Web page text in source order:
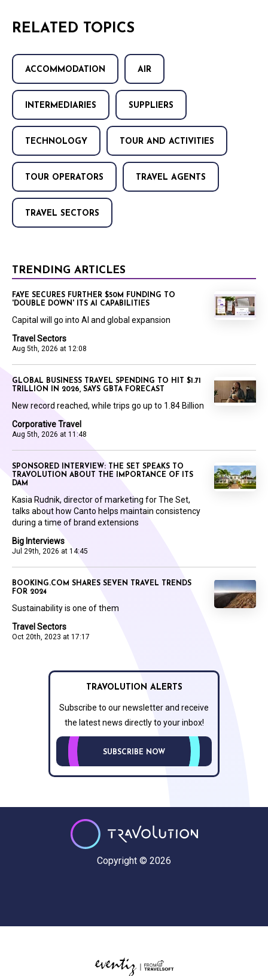
RELATED TOPICS
ACCOMMODATION AIR
INTERMEDIARIES SUPPLIERS
TECHNOLOGY TOUR AND ACTIVITIES
TOUR OPERATORS TRAVEL AGENTS
TRAVEL SECTORS
TRENDING ARTICLES
Travel Sectors
Aug 5th, 2026 at 12:08
FAYE SECURES FURTHER $50M FUNDING TO
'DOUBLE DOWN' ITS AI CAPABILITIES
Capital will go into AI and global expansion
Corporative Travel
Aug 5th, 2026 at 11:48
GLOBAL BUSINESS TRAVEL SPENDING TO HIT $1.71
TRILLION IN 2026, SAYS GBTA FORECAST
New record reached, while trips go up to 1.84 Billion
Big Interviews
Jul 29th, 2026 at 14:45
SPONSORED INTERVIEW: THE SET SPEAKS TO
TRAVOLUTION ABOUT THE IMPORTANCE OF ITS
DAM
Kasia Rudnik, director of marketing for The Set,
talks about how Canto helps maintain consistency
during a time of brand extensions
Travel Sectors
Oct 20th, 2023 at 17:17
BOOKING.COM SHARES SEVEN TRAVEL TRENDS
FOR 2024
Sustainability is one of them
TRAVOLUTION ALERTS
Subscribe to our newsletter and receive
the latest news directly to your inbox!
SUBSCRIBE NOW
Copyright © 2026